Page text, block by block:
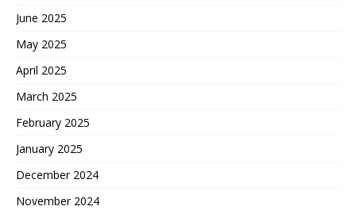
June 2025
May 2025
April 2025
March 2025
February 2025
January 2025
December 2024
November 2024